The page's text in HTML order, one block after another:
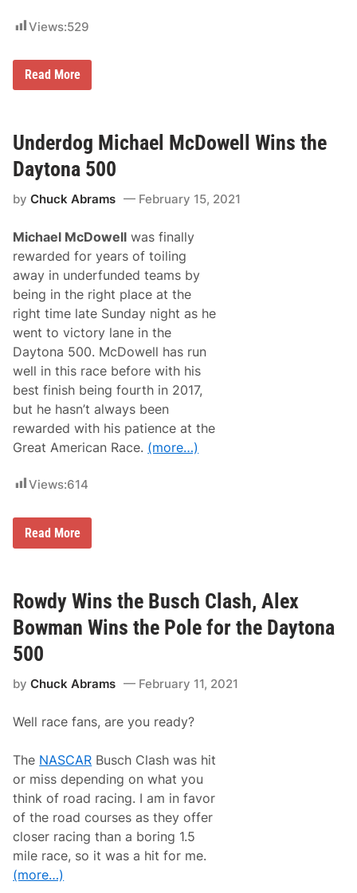
o
n
P
i
c
r
e
)
Views:529
T
e
a
t
e
t
n
e
:
L
o
g
a
n
o
-
K
e
s
e
l
o
w
s
k
C
s
h
E
T
e
a
m
P
e
s
’
a
y
o
n
a
5
0
0
B
Read More
Underdog Michael McDowell Wins the
Daytona 500
byChuck Abrams February 15, 2021
Michael McDowell was finally
rewarded for years of toiling
away in underfunded teams by
being in the right place at the
right time late Sunday night as he
went to victory lane in the
Daytona 500. McDowell has run
well in this race before with his
best finish being fourth in 2017,
but he hasn’t always been
rewarded with his patience at the
Great American Race. (more…)
Views:614
U
d
o
g
M
i
c
a
M
o
w
l
l
W
i
n
s
t
Read More
Rowdy Wins the Busch Clash, Alex
Bowman Wins the Pole for the Daytona
500
byChuck Abrams February 11, 2021
Well race fans, are you ready?
The NASCAR Busch Clash was hit
or miss depending on what you
think of road racing. I am in favor
of the road courses as they offer
closer racing than a boring 1.5
mile race, so it was a hit for me.
(more…)